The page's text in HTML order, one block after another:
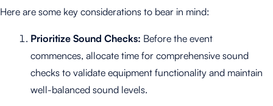
Here are some key considerations to bear in mind:
Prioritize Sound Checks: Before the event
commences, allocate time for comprehensive sound
checks to validate equipment functionality and maintain
well-balanced sound levels.